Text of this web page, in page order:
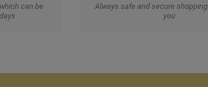
can be
Always safe and secure
you